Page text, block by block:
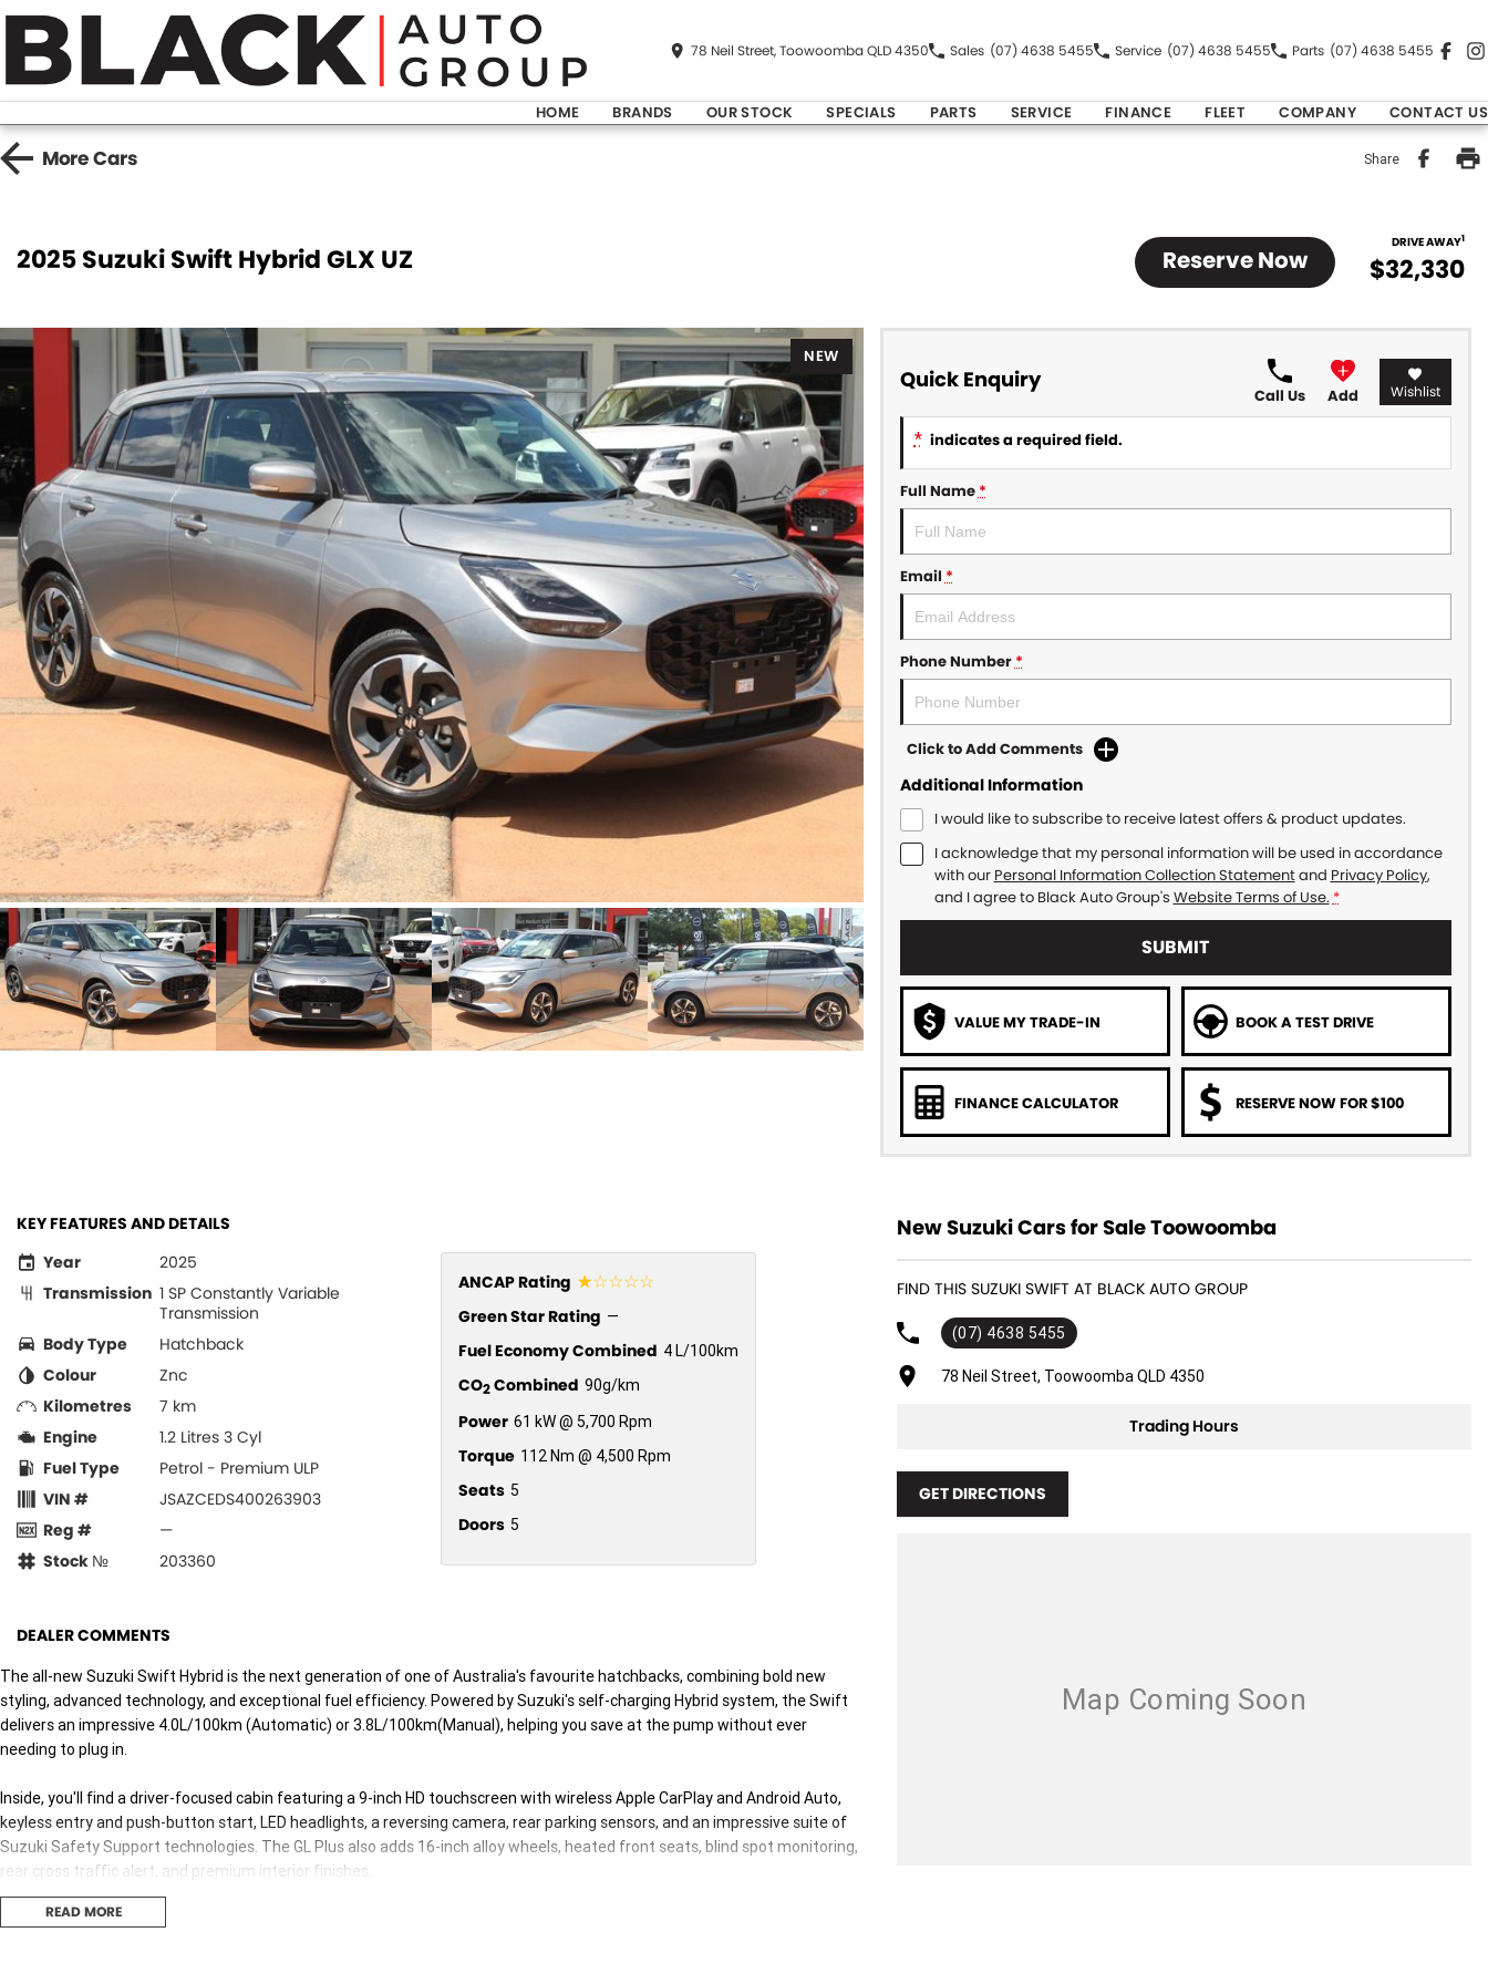
78 Neil Street, Toowoomba QLD 4350 Sales (07) 4638 5455 Service (07) 4638 5455 Parts (07) 4638 5455
HOME BRANDS OUR STOCK SPECIALS PARTS SERVICE FINANCE FLEET COMPANY CONTACT US
MoreCars Share
2025 Suzuki Swift Hybrid GLX UZ Reserve Now
DRIVE AWAY1
$32,330
NEW
Quick Enquiry
Call Us Add Wishlist
* indicates a required field.
Full Name*
Email*
Phone Number*
Click to Add Comments
Additional Information
I would like to subscribe to receive latest offers & product updates.
I acknowledge that my personal information will be used in accordance
with our Personal Information Collection Statementand Privacy Policy,
and I agree to Black Auto Group's Website Terms of Use. *
SUBMIT
VALUE MY TRADE-IN BOOK A TEST DRIVE
FINANCE CALCULATOR RESERVE NOW FOR $100
KEY FEATURES AND DETAILS
Year
2025
Transmission 1 SP Constantly Variable
Transmission
Body Type
Hatchback
Colour
Znc
Kilometres
7 km
Engine
1.2 Litres 3 Cyl
Fuel Type
Petrol - Premium ULP
VIN #
JSAZCEDS400263903
Reg #
—
Stock №
203360
ANCAP Rating ☆☆☆☆☆
Green Star Rating —
Fuel Economy Combined 4 L/100km
CO2Combined 90g/km
Power 61 kW @ 5,700 Rpm
Torque 112 Nm @ 4,500 Rpm
Seats 5
Doors 5
DEALER COMMENTS
The all-new Suzuki Swift Hybrid is the next generation of one of Australia's favourite hatchbacks, combining bold new
styling, advanced technology, and exceptional fuel efficiency. Powered by Suzuki's self-charging Hybrid system, the Swift
delivers an impressive 4.0L/100km (Automatic) or 3.8L/100km(Manual), helping you save at the pump without ever
needing to plug in.
Inside, you'll find a driver-focused cabin featuring a 9-inch HD touchscreen with wireless Apple CarPlay and Android Auto,
keyless entry and push-button start, LED headlights, a reversing camera, rear parking sensors, and an impressive suite of
Suzuki Safety Support technologies. The GL Plus also adds 16-inch alloy wheels, heated front seats, blind spot monitoring,
rear cross traffic alert, and premium interior finishes.
Fun to drive, economical to own, and packed with value, the Swift Hybrid continues to set the benchmark for compact
READ MORE
New Suzuki Cars for Sale Toowoomba
FIND THIS SUZUKI SWIFT AT BLACK AUTO GROUP
(07) 4638 5455
78 Neil Street, Toowoomba QLD 4350
Trading Hours
GET DIRECTIONS